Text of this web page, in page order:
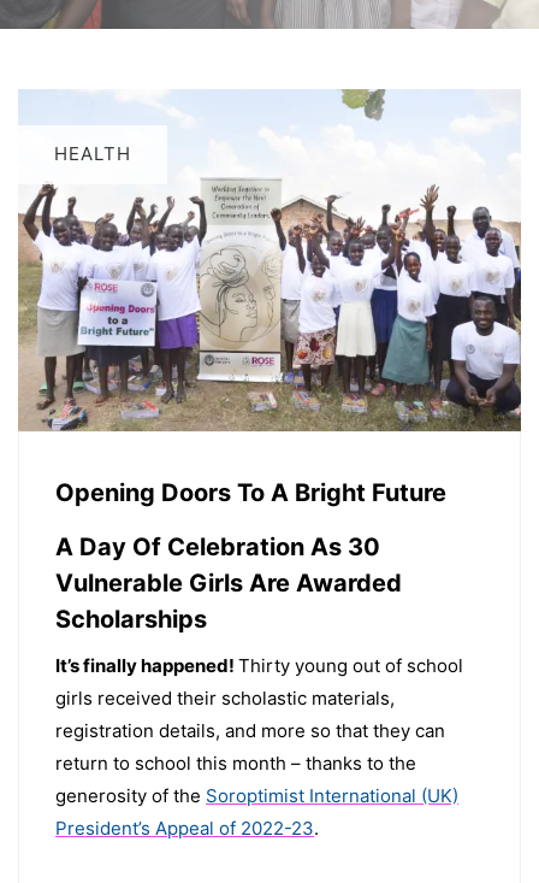
HEALTH
Opening Doors To A Bright Future
A Day Of Celebration As 30
Vulnerable Girls Are Awarded
Scholarships
It’s finally happened! Thirty young out of school
girls received their scholastic materials,
registration details, and more so that they can
return to school this month – thanks to the
generosity of the Soroptimist International (UK)
President’s Appeal of 2022-23.